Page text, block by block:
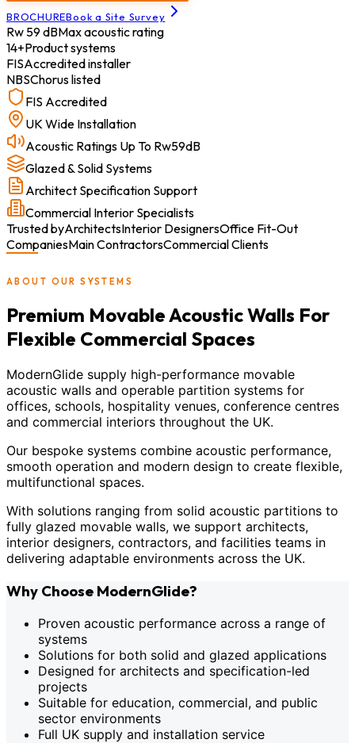
BROCHUREBook a Site Survey
Rw 59 dBMax acoustic rating
14+Product systems
FISAccredited installer
NBSChorus listed
FIS Accredited
UK Wide Installation
Acoustic Ratings Up To Rw59dB
Glazed & Solid Systems
Architect Specification Support
Commercial Interior Specialists
Trusted byArchitectsInterior DesignersOffice Fit-Out
CompaniesMain ContractorsCommercial Clients
ABOUT OUR SYSTEMS
Premium Movable Acoustic Walls For
Flexible Commercial Spaces
ModernGlide supply high-performance movable
acoustic walls and operable partition systems for
offices, schools, hospitality venues, conference centres
and commercial interiors throughout the UK.
Our bespoke systems combine acoustic performance,
smooth operation and modern design to create flexible,
multifunctional spaces.
With solutions ranging from solid acoustic partitions to
fully glazed movable walls, we support architects,
interior designers, contractors, and facilities teams in
delivering adaptable environments across the UK.
Why Choose ModernGlide?
Proven acoustic performance across a range of
systems
Solutions for both solid and glazed applications
Designed for architects and specification-led
projects
Suitable for education, commercial, and public
sector environments
Full UK supply and installation service